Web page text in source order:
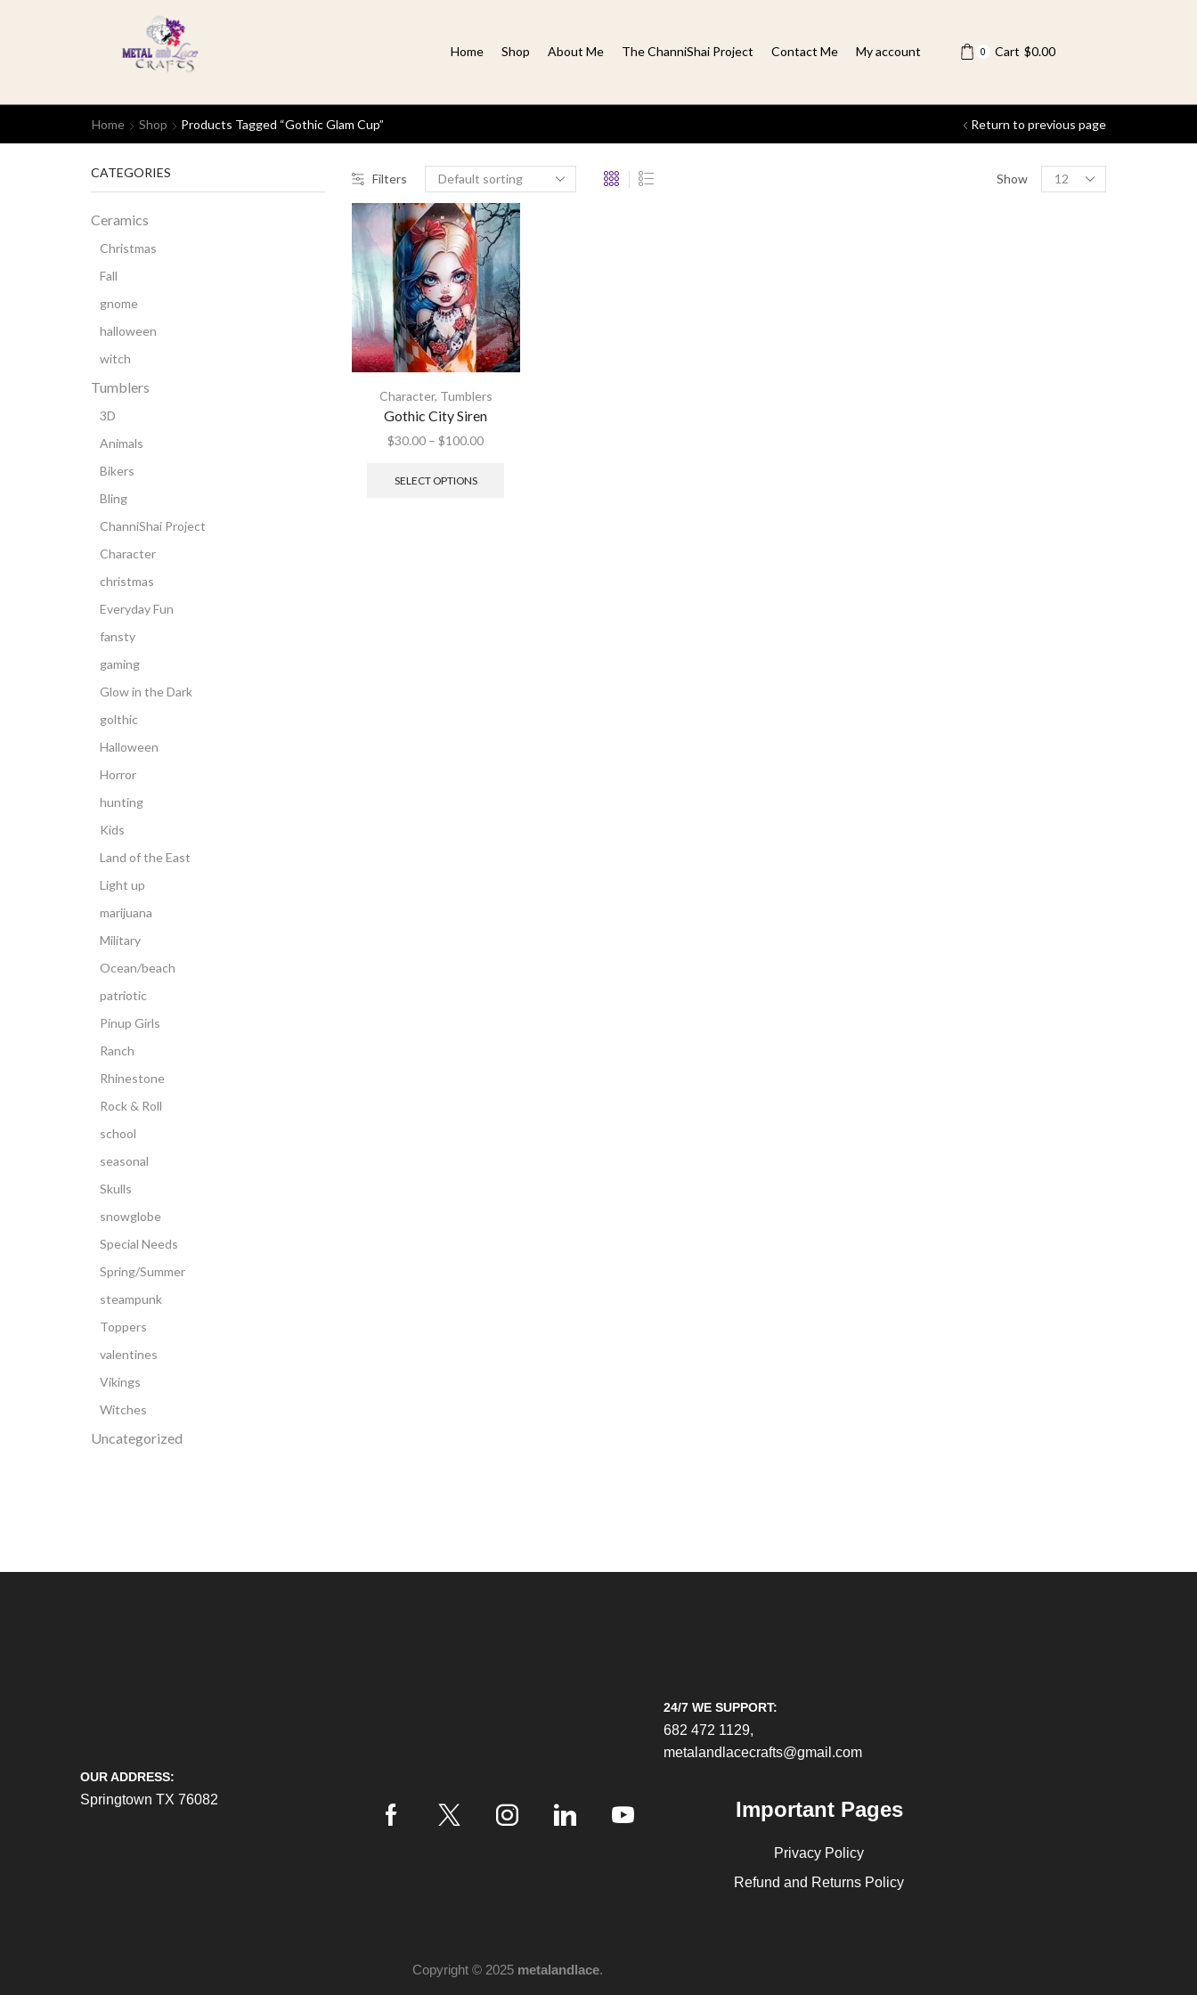
Home Shop About Me The ChanniShai Project Contact Me My account 0 Cart $0.00
Home Shop Products Tagged “gothic Glam Cup” Return to previous page
Filters Show
Character, Tumblers
Gothic City Siren
$30.00 – $100.00
SELECT OPTIONS
CATEGORIES
Ceramics
Christmas
Fall
gnome
halloween
witch
Tumblers
3D
Animals
Bikers
Bling
ChanniShai Project
Character
christmas
Everyday Fun
fansty
gaming
Glow in the Dark
golthic
Halloween
Horror
hunting
Kids
Land of the East
Light up
marijuana
Military
Ocean/beach
patriotic
Pinup Girls
Ranch
Rhinestone
Rock & Roll
school
seasonal
Skulls
snowglobe
Special Needs
Spring/Summer
steampunk
Toppers
valentines
Vikings
Witches
Uncategorized
OUR ADDRESS:
Springtown TX 76082
24/7 WE SUPPORT:
682 472 1129,
metalandlacecrafts@gmail.com
Important Pages
Privacy Policy
Refund and Returns Policy
Copyright © 2025 metalandlace.